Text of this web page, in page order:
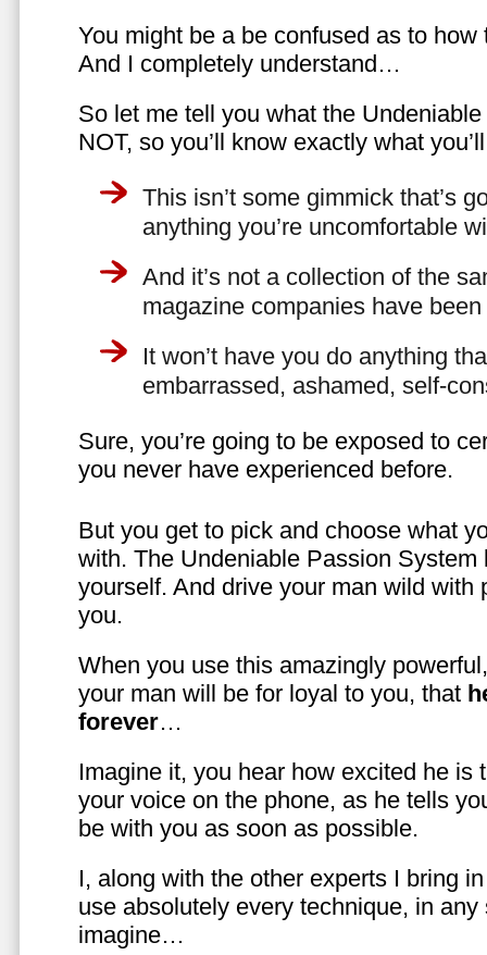
You might be a be confused as to
And I completely understand…
So let me tell you what the
NOT, so you’ll know exactly what
This isn’t some gimmick that’s
anything you’re uncomfortable
And it’s not a collection of the
magazine companies have
It won’t have you do anything
embarrassed, ashamed, self-
Sure, you’re going to be exposed to
you never have experienced before.
But you get to pick and choose what
with. The Undeniable Passion System
yourself. And drive your man wild with
you.
When you use this amazingly
your man will be for loyal to you, that
forever…
Imagine it, you hear how excited he is
your voice on the phone, as he tells
be with you as soon as possible.
I, along with the other experts I bring
use absolutely every technique, in
imagine…